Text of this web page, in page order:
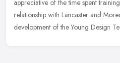
appreciative of the time spent
relationship with Lancaster and
development of the Young Design